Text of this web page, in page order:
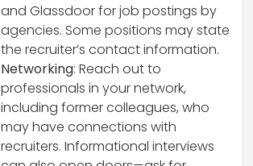
and Glassdoor for job postings by
agencies. Some positions may state
the recruiter’s contact information.
Networking: Reach out to
professionals in your network,
including former colleagues, who
may have connections with
recruiters. Informational interviews